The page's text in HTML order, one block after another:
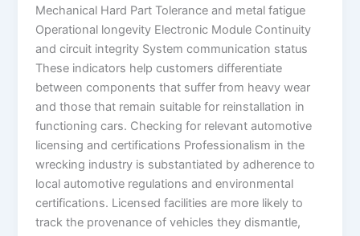
Mechanical Hard Part Tolerance and metal fatigue
Operational longevity Electronic Module Continuity
and circuit integrity System communication status
These indicators help customers differentiate
between components that suffer from heavy wear
and those that remain suitable for reinstallation in
functioning cars. Checking for relevant automotive
licensing and certifications Professionalism in the
wrecking industry is substantiated by adherence to
local automotive regulations and environmental
certifications. Licensed facilities are more likely to
track the provenance of vehicles they dismantle,